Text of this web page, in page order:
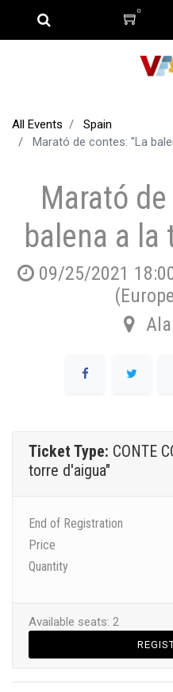
0
All Events
Spain
Marató de contes: "La
Marató
balena a la
09/25/2021
(
Ticket Type: CONTE
torre d'aigua"
End of Registration
Price
Quantity
Available seats: 2